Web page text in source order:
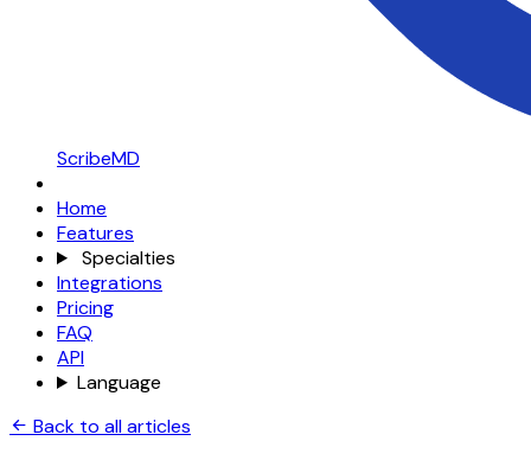
ScribeMD
Home
Features
Specialties
Integrations
Pricing
FAQ
API
Language
Back to all articles